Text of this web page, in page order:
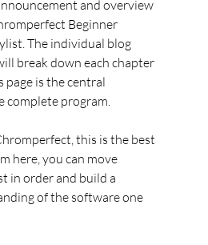
and overview
Beginner
The individual blog
break down each chapter
page is the central
program.
this is the best
here, you can move
in order and build a
of the software one